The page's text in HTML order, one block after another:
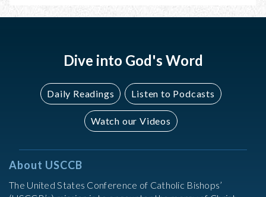
2017
2017
Dive into God's Word
Daily Readings Listen to Podcasts
Watch our Videos
About USCCB
The United States Conference of Catholic Bishops’